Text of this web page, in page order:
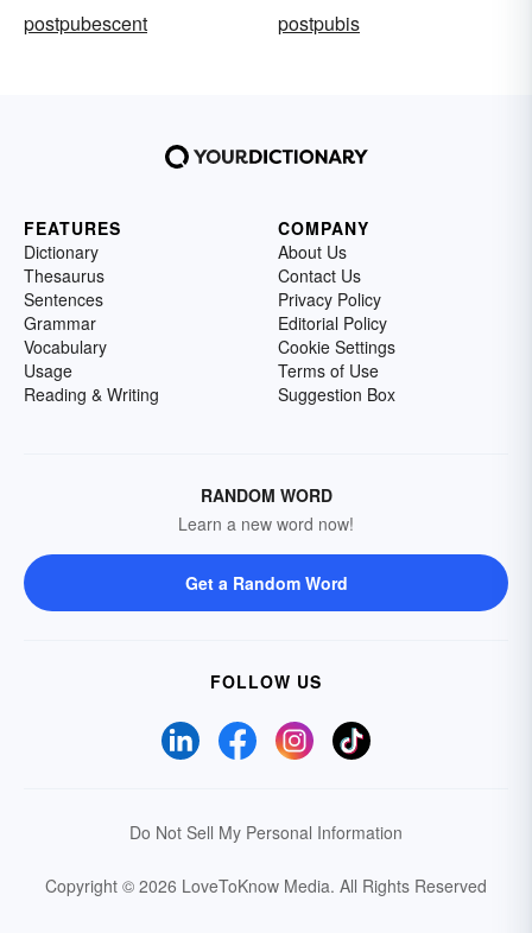
postpubescent
postpubis
FEATURES
Dictionary
Thesaurus
Sentences
Grammar
Vocabulary
Usage
Reading & Writing
COMPANY
About Us
Contact Us
Privacy Policy
Editorial Policy
Cookie Settings
Terms of Use
Suggestion Box
RANDOM WORD
Learn a new word now!
Get a Random Word
FOLLOW US
Do Not Sell My Personal Information
Copyright © 2026 LoveToKnow Media. All Rights Reserved